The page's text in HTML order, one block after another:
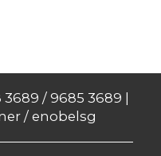
/ 9685 3689 |
/ enobelsg